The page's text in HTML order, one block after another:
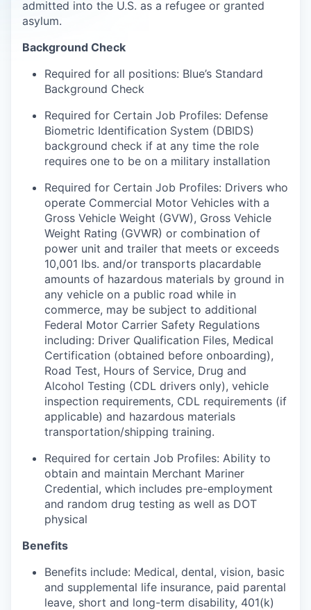
admitted into the U.S. as a refugee or granted
asylum.
Background Check
Required for all positions: Blue’s Standard
Background Check
Required for Certain Job Profiles: Defense
Biometric Identification System (DBIDS)
background check if at any time the role
requires one to be on a military installation
Required for Certain Job Profiles: Drivers who
operate Commercial Motor Vehicles with a
Gross Vehicle Weight (GVW), Gross Vehicle
Weight Rating (GVWR) or combination of
power unit and trailer that meets or exceeds
10,001 lbs. and/or transports placardable
amounts of hazardous materials by ground in
any vehicle on a public road while in
commerce, may be subject to additional
Federal Motor Carrier Safety Regulations
including: Driver Qualification Files, Medical
Certification (obtained before onboarding),
Road Test, Hours of Service, Drug and
Alcohol Testing (CDL drivers only), vehicle
inspection requirements, CDL requirements (if
applicable) and hazardous materials
transportation/shipping training.
Required for certain Job Profiles: Ability to
obtain and maintain Merchant Mariner
Credential, which includes pre-employment
and random drug testing as well as DOT
physical
Benefits
Benefits include: Medical, dental, vision, basic
and supplemental life insurance, paid parental
leave, short and long-term disability, 401(k)